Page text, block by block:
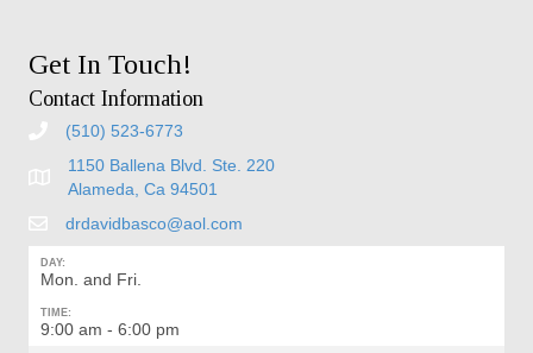
Get In Touch!
Contact Information
(510) 523-6773
1150 Ballena Blvd. Ste. 220
Alameda, Ca 94501
drdavidbasco@aol.com
DAY:
Mon. and Fri.
TIME:
9:00 am - 6:00 pm